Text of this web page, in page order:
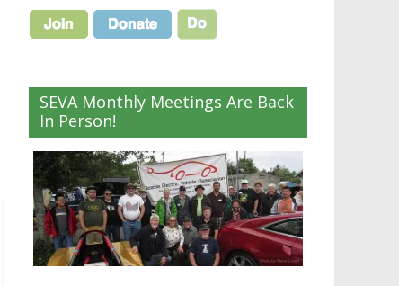
SEVA Monthly Meetings Are Back
In Person!